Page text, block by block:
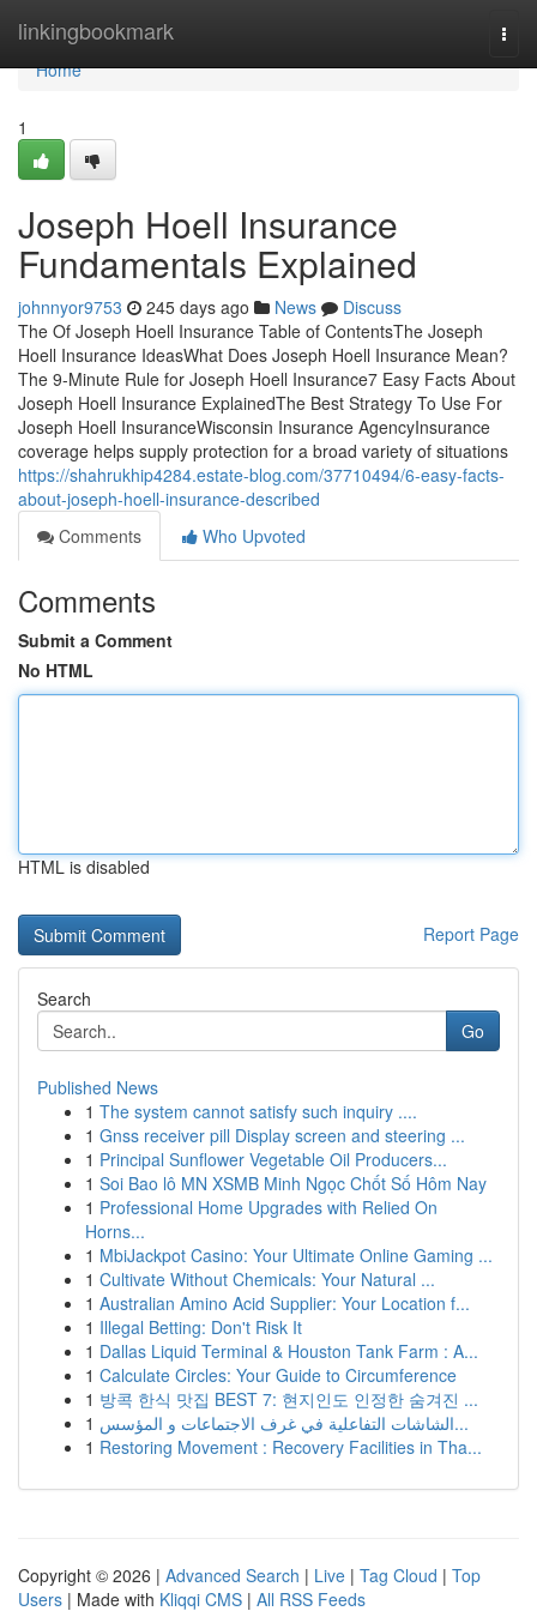
linkingbookmark
Home
Home
1
Joseph Hoell Insurance
Fundamentals Explained
johnnyor9753 245 days ago News
Discuss
The Of Joseph Hoell Insurance Table of ContentsThe Joseph
Hoell Insurance IdeasWhat Does Joseph Hoell Insurance Mean?
The 9-Minute Rule for Joseph Hoell Insurance7 Easy Facts About
Joseph Hoell Insurance ExplainedThe Best Strategy To Use For
Joseph Hoell InsuranceWisconsin Insurance AgencyInsurance
coverage helps supply protection for a broad variety of situations
https://shahrukhip4284.estate-blog.com/37710494/6-easy-facts-
about-joseph-hoell-insurance-described
Comments
Who Upvoted
Comments
Submit a Comment
No HTML
HTML is disabled
Report Page
Search
Go
Published News
1 The system cannot satisfy such inquiry ....
1 Gnss receiver pill Display screen and steering ...
1 Principal Sunflower Vegetable Oil Producers...
1 Soi Bao lô MN XSMB Minh Ngọc Chốt Số Hôm Nay
1 Professional Home Upgrades with Relied On
Horns...
1 MbiJackpot Casino: Your Ultimate Online Gaming ...
1 Cultivate Without Chemicals: Your Natural ...
1 Australian Amino Acid Supplier: Your Location f...
1 Illegal Betting: Don't Risk It
1 Dallas Liquid Terminal & Houston Tank Farm : A...
1 Calculate Circles: Your Guide to Circumference
1 방콕 한식 맛집 BEST 7: 현지인도 인정한 숨겨진 ...
1
الشاشات التفاعلية في غرف الاجتماعات و المؤسس...
1 Restoring Movement : Recovery Facilities in Tha...
Copyright © 2026 | Advanced Search | Live | Tag Cloud | Top
Users | Made with Kliqqi CMS | All RSS Feeds